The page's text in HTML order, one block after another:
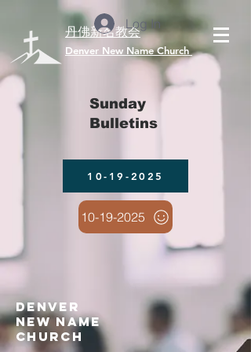
丹佛新名教会
Log In
​Denver New Name Church
Sunday
Bulletins
10-19-2025
10-19-2025
denver
new name
church